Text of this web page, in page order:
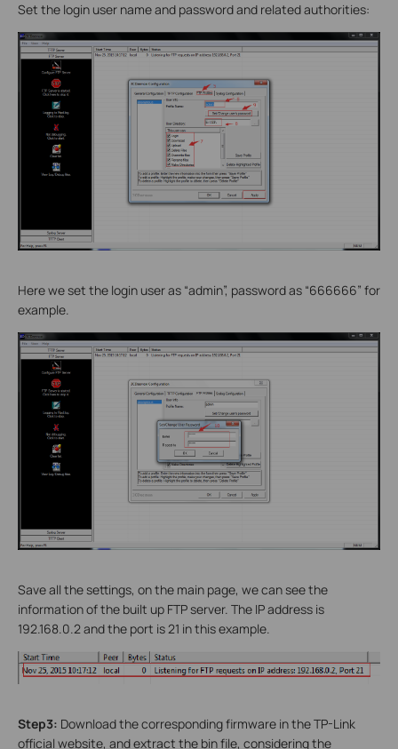
Set the login user name and password and related authorities:
Here we set the login user as “admin”, password as “666666” for
example.
Save all the settings, on the main page, we can see the
information of the built up FTP server. The IP address is
192.168.0.2 and the port is 21 in this example.
Step3: Download the corresponding firmware in the TP-Link
official website, and extract the bin file, considering the